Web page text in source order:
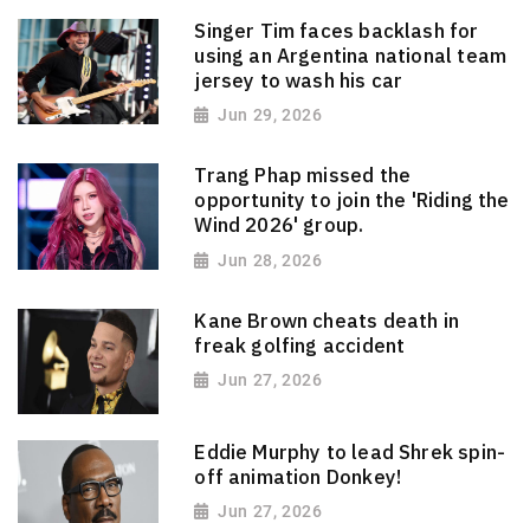
Singer Tim faces backlash for
using an Argentina national team
jersey to wash his car
Jun 29, 2026
Trang Phap missed the
opportunity to join the 'Riding the
Wind 2026' group.
Jun 28, 2026
Kane Brown cheats death in
freak golfing accident
Jun 27, 2026
Eddie Murphy to lead Shrek spin-
off animation Donkey!
Jun 27, 2026